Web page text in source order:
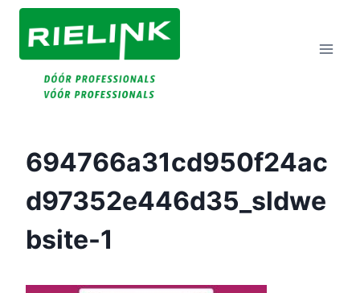
Doorgaan
Naar
Inhoud
694766a31cd950f24ac
D97352e446d35_sldwe
Bsite-1